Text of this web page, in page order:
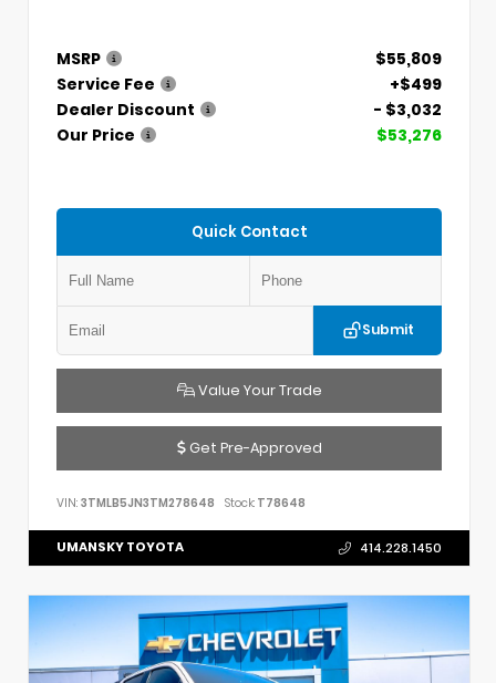
MSRP
$55,809
Service Fee
+$499
Dealer Discount
- $3,032
Our Price
$53,276
Quick Contact
Submit
Value Your Trade
Get Pre-Approved
VIN: 3TMLB5JN3TM278648 Stock: T78648
UMANSKY TOYOTA 414.228.1450